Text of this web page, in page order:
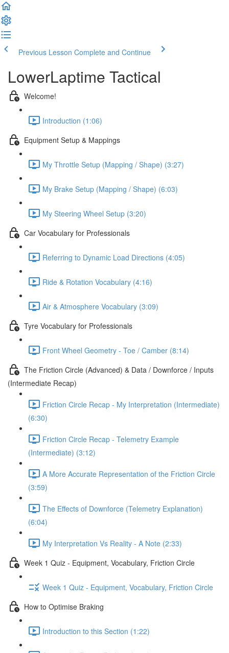
Previous Lesson Complete and Continue
LowerLaptime Tactical
Welcome!
Introduction (1:06)
Equipment Setup & Mappings
My Throttle Setup (Mapping / Shape) (3:27)
My Brake Setup (Mapping / Shape) (6:03)
My Steering Wheel Setup (3:20)
Car Vocabulary for Professionals
Referring to Dynamic Load Directions (4:05)
Ride & Rotation Vocabulary (4:16)
Air & Atmosphere Vocabulary (3:09)
Tyre Vocabulary for Professionals
Front Wheel Geometry - Toe / Camber (8:14)
The Friction Circle (Advanced) & Data / Downforce / Inputs
(Intermediate Recap)
Friction Circle Recap - My Interpretation (Intermediate)
(6:30)
Friction Circle Recap - Telemetry Example
(Intermediate) (3:12)
A More Accurate Representation of the Friction Circle
(3:59)
The Effects of Downforce (Telemetry Explanation)
(6:04)
My Interpretation Vs Reality - A Note (2:33)
Week 1 Quiz - Equipment, Vocabulary, Friction Circle
Week 1 Quiz - Equipment, Vocabulary, Friction Circle
How to Optimise Braking
Introduction to this Section (1:22)